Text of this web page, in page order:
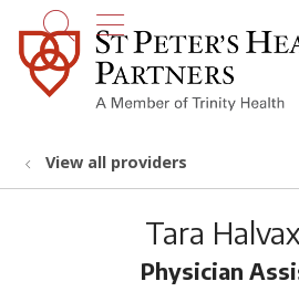
search
show off
View all providers
Tara
Physician